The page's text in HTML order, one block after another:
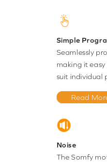
Simple
Seamlessly
making it
suit individual
Read
Noise
The Somfy